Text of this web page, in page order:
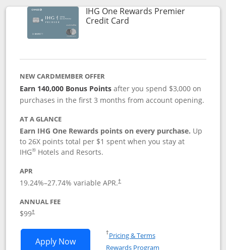
IHG One Rewards Premier
Credit CardLinks to product page
NEW CARDMEMBER OFFER
Earn 140,000 Bonus Pointsafter you spend $3,000 on
purchases in the first 3 months from account opening.
AT A GLANCE
Earn IHG One Rewards points on every purchase. Up
to 26X points total per $1 spent when you stay at
IHG® Hotels and Resorts.
APR
19.24%–27.74% variable APR.†
ANNUAL FEE
$99†
Apply NowOpens IHG One Rewards Premier
†Pricing & TermsOpens in a new window
Rewards Program